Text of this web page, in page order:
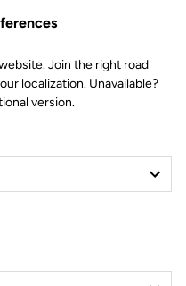
Join the right road
localization. Unavailable?
version.